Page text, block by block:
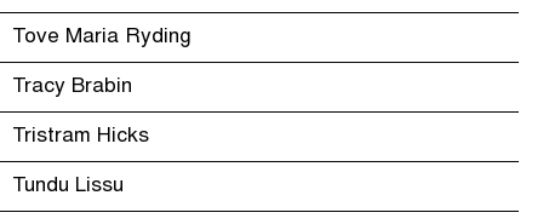
Tove Maria Ryding
Tracy Brabin
Tristram Hicks
Tundu Lissu